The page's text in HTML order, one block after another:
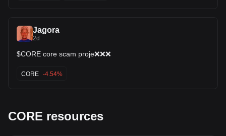
Jagora
2d
$CORE core scam proje❌❌❌
CORE -4.54%
CORE resources